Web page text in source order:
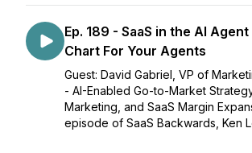
Ep. 189 - SaaS in the AI Agent
Chart For Your Agents
Guest: David Gabriel, VP of
- AI-Enabled Go-to-Market
Marketing, and SaaS Margin
episode of SaaS Backwards, Ken